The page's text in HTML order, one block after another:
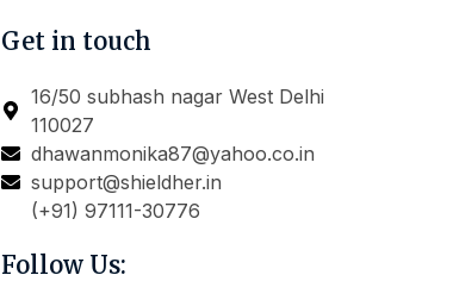
Get in touch
16/50 subhash nagar West Delhi
110027
dhawanmonika87@yahoo.co.in
support@shieldher.in
(+91) 97111-30776
Follow Us: